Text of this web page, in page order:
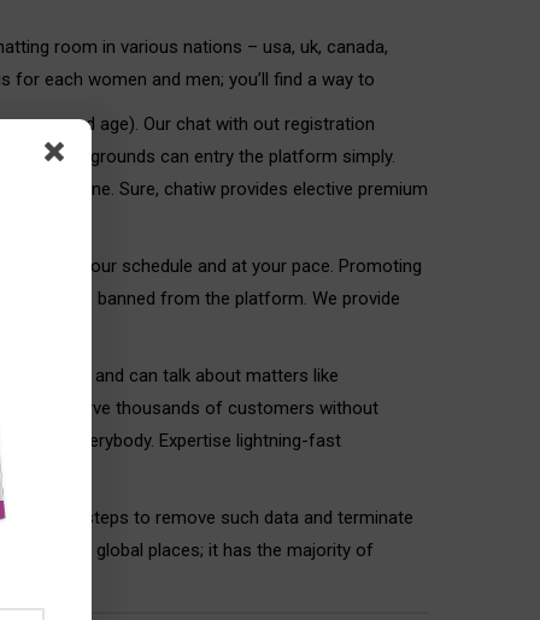
room in various nations – usa, uk, canada,
each women and men; you’ll find a way to
name and age). Our chat with out registration
all backgrounds can entry the platform simply.
everyone. Sure, chatiw provides elective premium
your schedule and at your pace. Promoting
will be banned from the platform. We provide
“guests” and can talk about matters like
we will serve thousands of customers without
for everybody. Expertise lightning-fast
steps to remove such data and terminate
based on global places; it has the majority of
and